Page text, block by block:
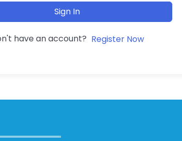
Sign In
have an account? Register Now